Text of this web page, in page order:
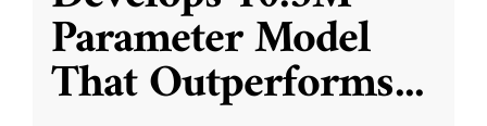
Parameter Model
That Outperforms...